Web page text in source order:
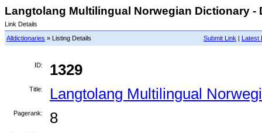
Langtolang Multilingual Norwegian Dictionary -
Link Details
Submit Link | Latest
Alldictionaries » Listing Details
ID: 1329
Title: Langtolang Multilingual
Pagerank: 8